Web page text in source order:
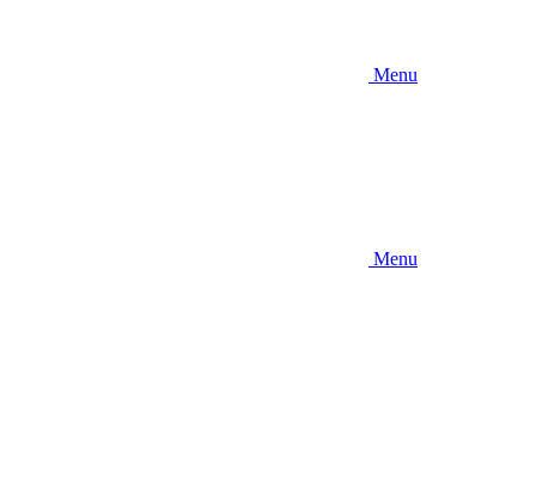
Menu
Menu